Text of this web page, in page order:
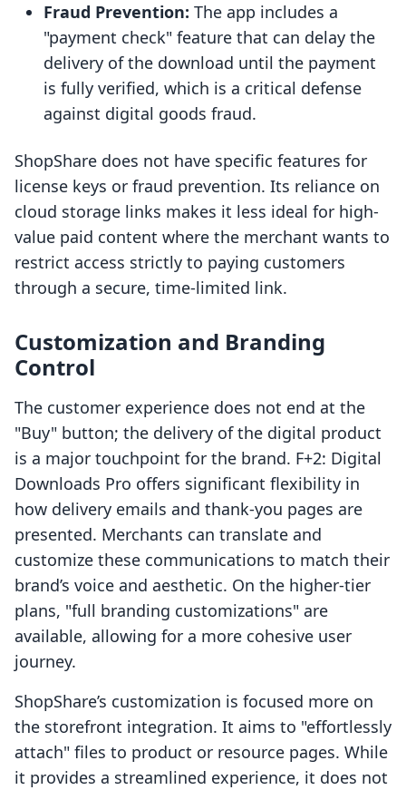
Fraud Prevention: The app includes a
"payment check" feature that can delay the
delivery of the download until the payment
is fully verified, which is a critical defense
against digital goods fraud.
ShopShare does not have specific features for
license keys or fraud prevention. Its reliance on
cloud storage links makes it less ideal for high-
value paid content where the merchant wants to
restrict access strictly to paying customers
through a secure, time-limited link.
Customization and Branding
Control
The customer experience does not end at the
"Buy" button; the delivery of the digital product
is a major touchpoint for the brand. F+2: Digital
Downloads Pro offers significant flexibility in
how delivery emails and thank-you pages are
presented. Merchants can translate and
customize these communications to match their
brand’s voice and aesthetic. On the higher-tier
plans, "full branding customizations" are
available, allowing for a more cohesive user
journey.
ShopShare’s customization is focused more on
the storefront integration. It aims to "effortlessly
attach" files to product or resource pages. While
it provides a streamlined experience, it does not